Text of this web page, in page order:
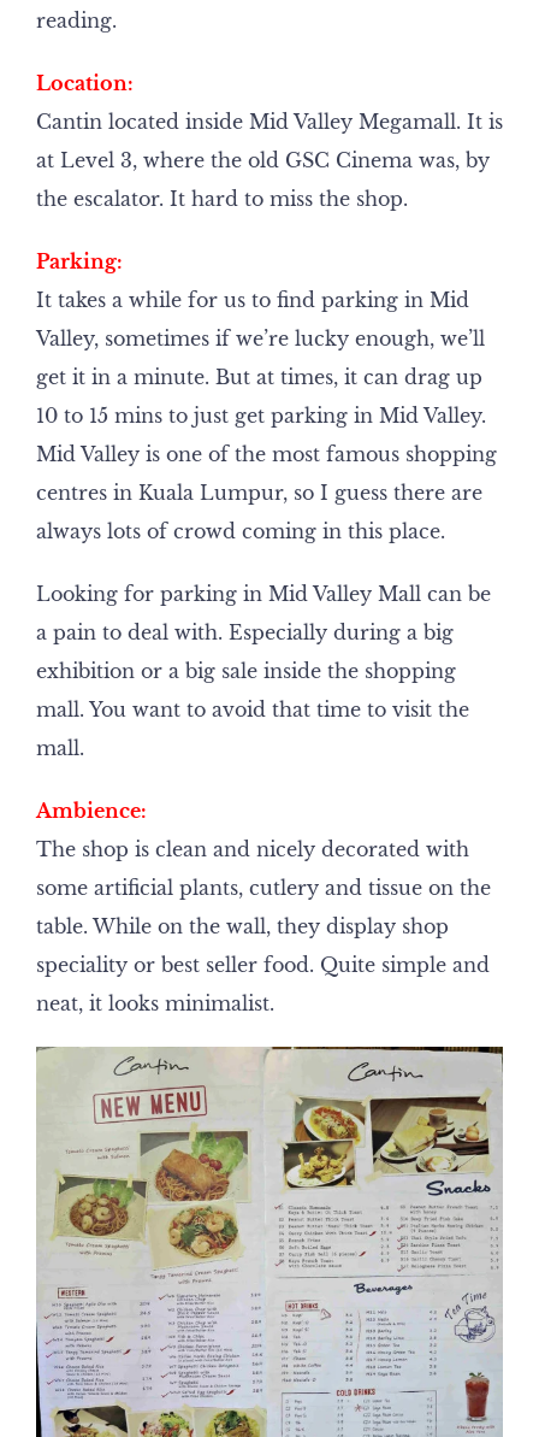
reading.
Location:
Cantin located inside Mid Valley Megamall. It is
at Level 3, where the old GSC Cinema was, by
the escalator. It hard to miss the shop.
Parking:
It takes a while for us to find parking in Mid
Valley, sometimes if we’re lucky enough, we’ll
get it in a minute. But at times, it can drag up
10 to 15 mins to just get parking in Mid Valley.
Mid Valley is one of the most famous shopping
centres in Kuala Lumpur, so I guess there are
always lots of crowd coming in this place.
Looking for parking in Mid Valley Mall can be
a pain to deal with. Especially during a big
exhibition or a big sale inside the shopping
mall. You want to avoid that time to visit the
mall.
Ambience:
The shop is clean and nicely decorated with
some artificial plants, cutlery and tissue on the
table. While on the wall, they display shop
speciality or best seller food. Quite simple and
neat, it looks minimalist.